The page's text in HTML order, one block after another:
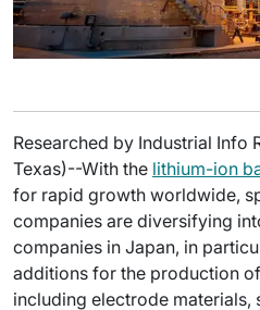
Researched by Industrial Info
Texas)--With the lithium-ion
for rapid growth worldwide,
companies are diversifying
companies in Japan, in
additions for the production
including electrode